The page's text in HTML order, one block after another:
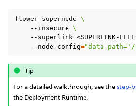
flower-supernode \
--insecure \
--superlink <SUPERLINK-
--node-config="data-
Tip
For a detailed walkthrough, see thestep-
the Deployment Runtime.